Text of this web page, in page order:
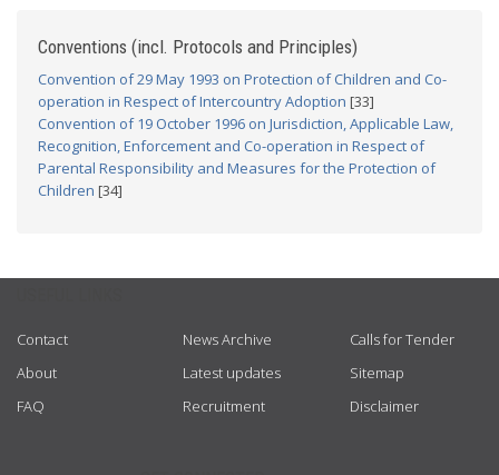
Conventions (incl. Protocols and Principles)
Convention of 29 May 1993 on Protection of Children and Co-
operation in Respect of Intercountry Adoption [33]
Convention of 19 October 1996 on Jurisdiction, Applicable Law,
Recognition, Enforcement and Co-operation in Respect of
Parental Responsibility and Measures for the Protection of
Children [34]
Contact
About
FAQ
News Archive
Latest updates
Recruitment
Calls for Tender
Sitemap
Disclaimer